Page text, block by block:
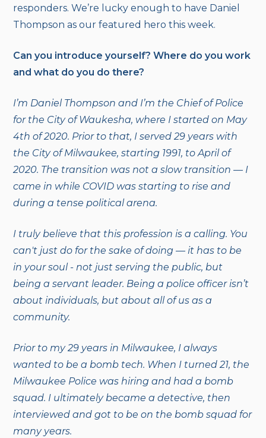
responders. We’re lucky enough to have Daniel
Thompson as our featured hero this week.
Can you introduce yourself? Where do you work
and what do you do there?
I’m Daniel Thompson and I’m the Chief of Police
for the City of Waukesha, where I started on May
4th of 2020. Prior to that, I served 29 years with
the City of Milwaukee, starting 1991, to April of
2020. The transition was not a slow transition — I
came in while COVID was starting to rise and
during a tense political arena.
I truly believe that this profession is a calling. You
can't just do for the sake of doing — it has to be
in your soul - not just serving the public, but
being a servant leader. Being a police officer isn’t
about individuals, but about all of us as a
community.
Prior to my 29 years in Milwaukee, I always
wanted to be a bomb tech. When I turned 21, the
Milwaukee Police was hiring and had a bomb
squad. I ultimately became a detective, then
interviewed and got to be on the bomb squad for
many years.